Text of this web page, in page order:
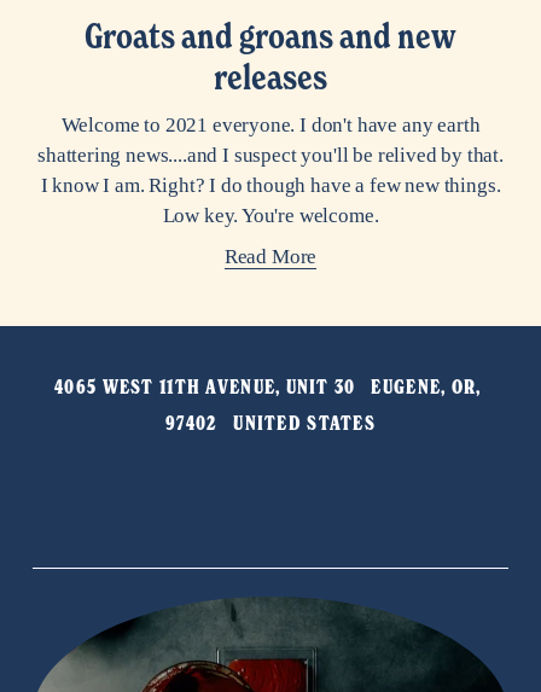
Groats and groans and new
releases
Welcome to 2021 everyone. I don't have any earth
shattering news....and I suspect you'll be relived by that.
I know I am. Right? I do though have a few new things.
Low key. You're welcome.
Read More
4065 WEST 11TH AVENUE, UNIT 30   EUGENE, OR,
97402   UNITED STATES